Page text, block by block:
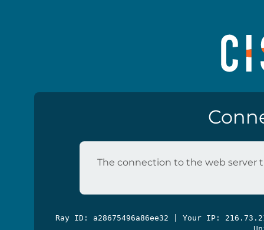
The connection to the web server
Ray ID: a28675496a86ee32 | Your IP: